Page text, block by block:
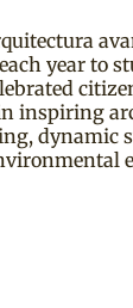
year to
inspiring
dynamic